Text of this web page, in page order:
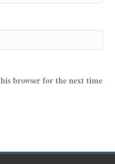
browser for the next time